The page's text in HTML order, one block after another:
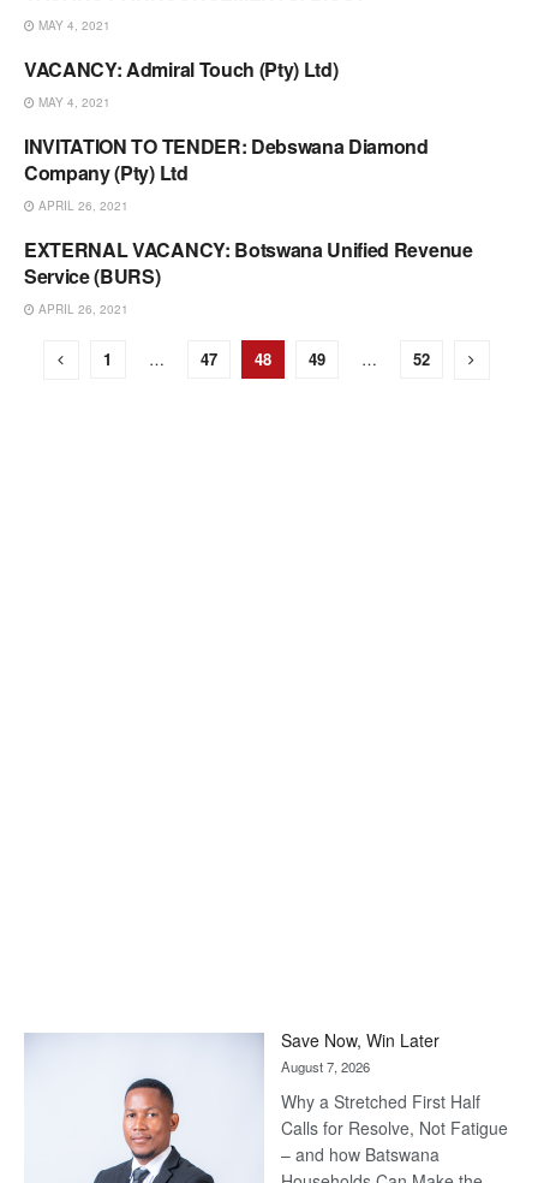
MAY 4, 2021
VACANCIES & TENDERS
VACANCY: Admiral Touch (Pty) Ltd)
MAY 4, 2021
VACANCIES & TENDERS
INVITATION TO TENDER: Debswana Diamond
Company (Pty) Ltd
APRIL 26, 2021
VACANCIES & TENDERS
EXTERNAL VACANCY: Botswana Unified Revenue
Service (BURS)
APRIL 26, 2021
1 … 47 48 49 … 52
Save Now, Win Later
August 7, 2026
Why a Stretched First Half
Calls for Resolve, Not Fatigue
– and how Batswana